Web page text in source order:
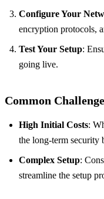
Configure Your
encryption protocols,
Test Your Setup:
going live.
Common
High Initial Costs:
the long-term security
Complex Setup:
streamline the setup